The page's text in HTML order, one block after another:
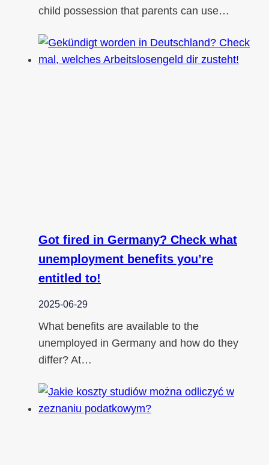
child possession that parents can use…
Got fired in Germany? Check what
unemployment benefits you’re
entitled to!
2025-06-29
What benefits are available to the
unemployed in Germany and how do they
differ? At…